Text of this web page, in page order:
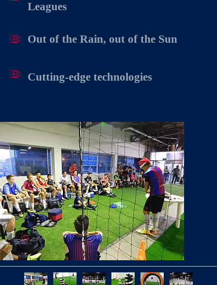
Leagues
Out of the Rain, out of the Sun
Cutting-edge technologies